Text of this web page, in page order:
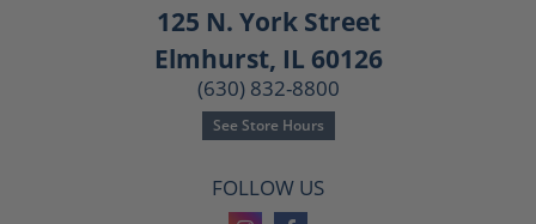
125 N. York Street
Elmhurst, IL 60126
(630) 832-8800
See Store Hours
FOLLOW US